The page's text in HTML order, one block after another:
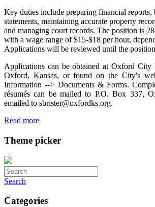
Key duties include preparing financial reports,
statements, maintaining accurate property
and managing court records. The position is
with a wage range of $15-$18 per hour,
Applications will be reviewed until the
Applications can be obtained at Oxford City
Oxford, Kansas, or found on the City's
Information --> Documents & Forms.
résumés can be mailed to P.O. Box 337,
emailed to sbrister@oxfordks.org.
Read more
Theme picker
Search
Categories